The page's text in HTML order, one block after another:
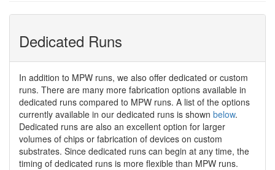
Dedicated Runs
In addition to MPW runs, we also offer dedicated or custom
runs. There are many more fabrication options available in
dedicated runs compared to MPW runs. A list of the options
currently available in our dedicated runs is shown below.
Dedicated runs are also an excellent option for larger
volumes of chips or fabrication of devices on custom
substrates. Since dedicated runs can begin at any time, the
timing of dedicated runs is more flexible than MPW runs.